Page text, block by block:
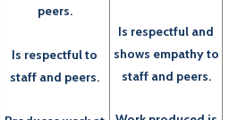
peers.
Is respectful to
staff and peers.
Is respectful and
shows empathy to
staff and peers.